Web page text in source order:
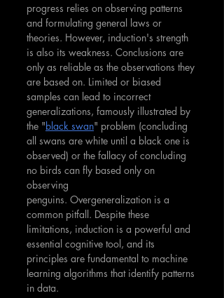
progress relies on observing patterns
and formulating general laws or
theories. However, induction's strength
is also its weakness. Conclusions are
only as reliable as the observations they
are based on. Limited or biased
samples can lead to incorrect
generalizations, famously illustrated by
the "black swan" problem (concluding
all swans are white until a black one is
observed) or the fallacy of concluding
no birds can fly based only on
observing
penguins. Overgeneralization is a
common pitfall. Despite these
limitations, induction is a powerful and
essential cognitive tool, and its
principles are fundamental to machine
learning algorithms that identify patterns
in data.